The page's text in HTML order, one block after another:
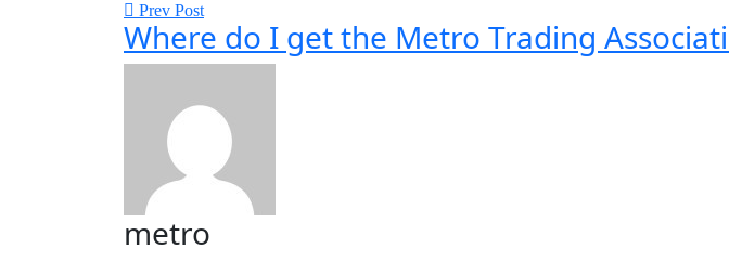
Prev Post
Where do I get the Metro Trading
metro